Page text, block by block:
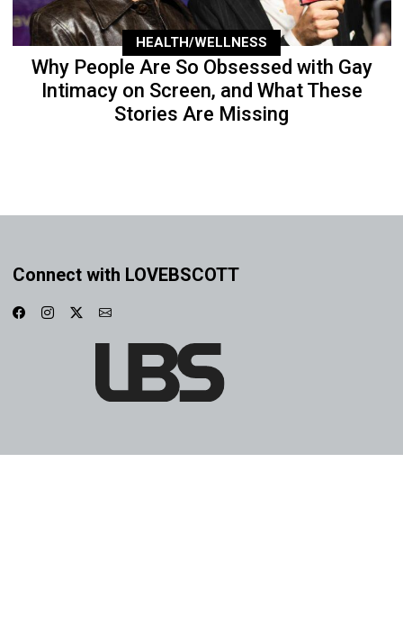
HEALTH/WELLNESS
Why People Are So Obsessed with Gay
Intimacy on Screen, and What These
Stories Are Missing
Connect with LOVEBSCOTT